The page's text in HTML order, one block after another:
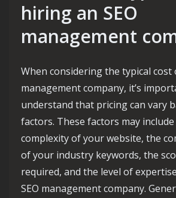
hiring an SEO
management
When considering the typical cost
management company, it’s
understand that pricing can vary
factors. These factors may
complexity of your website, the
of your industry keywords, the
required, and the level of
SEO management company.